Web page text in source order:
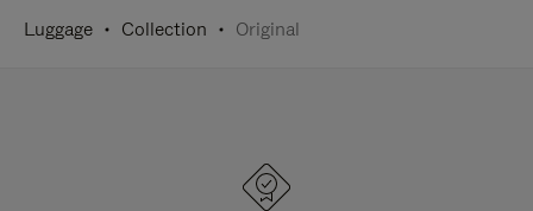
Luggage Collection Original